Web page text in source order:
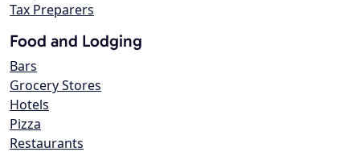
Tax Preparers
Food and Lodging
Bars
Grocery Stores
Hotels
Pizza
Restaurants